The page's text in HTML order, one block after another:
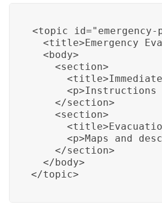
<topic id="emergency-
<title>Emergency
  <body>
    <section>
<p>Instructions
    </section>
    <section>
<p>Maps and
    </section>
  </body>
</topic>